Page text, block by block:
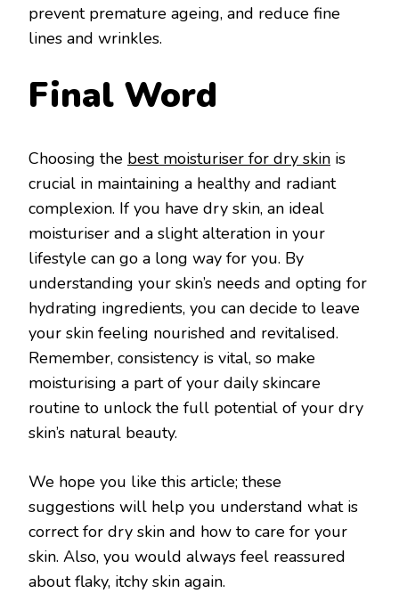
prevent premature ageing, and reduce fine
lines and wrinkles.
Final Word
Choosing the best moisturiser for dry skin is
crucial in maintaining a healthy and radiant
complexion. If you have dry skin, an ideal
moisturiser and a slight alteration in your
lifestyle can go a long way for you. By
understanding your skin’s needs and opting for
hydrating ingredients, you can decide to leave
your skin feeling nourished and revitalised.
Remember, consistency is vital, so make
moisturising a part of your daily skincare
routine to unlock the full potential of your dry
skin’s natural beauty.
We hope you like this article; these
suggestions will help you understand what is
correct for dry skin and how to care for your
skin. Also, you would always feel reassured
about flaky, itchy skin again.